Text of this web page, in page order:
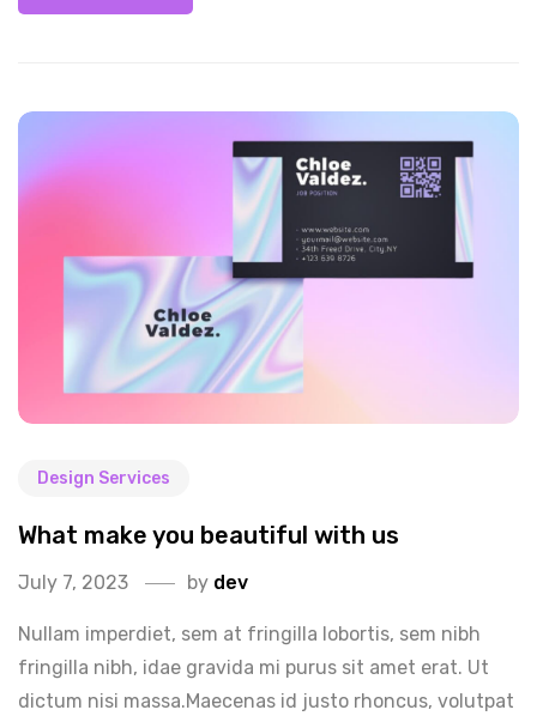
Design Services
What make you beautiful with us
July 7, 2023 by dev
Nullam imperdiet, sem at fringilla lobortis, sem nibh
fringilla nibh, idae gravida mi purus sit amet erat. Ut
dictum nisi massa.Maecenas id justo rhoncus, volutpat